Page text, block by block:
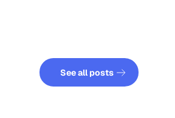
See all posts
See all posts